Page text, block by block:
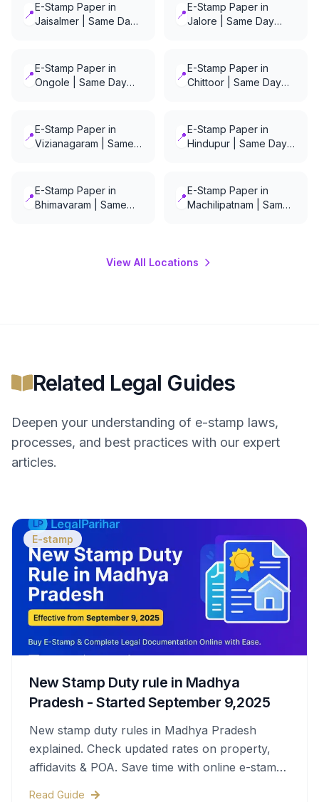
📍E-Stamp Paper in
Jaisalmer | Same Day
📍E-Stamp Paper in
Jalore | Same Day
📍E-Stamp Paper in
Ongole | Same Day
📍E-Stamp Paper in
Chittoor | Same Day
📍E-Stamp Paper in
Vizianagaram | Same
📍E-Stamp Paper in
Hindupur | Same Day
📍E-Stamp Paper in
Bhimavaram | Same
📍E-Stamp Paper in
Machilipatnam | Same
View All Locations
Related Legal Guides
Deepen your understanding of e-stamp laws,
processes, and best practices with our expert
articles.
E-stamp
New Stamp Duty rule in Madhya
Pradesh - Started September 9,2025
New stamp duty rules in Madhya Pradesh
explained. Check updated rates on property,
affidavits & POA. Save time with online e-stamps
Read Guide